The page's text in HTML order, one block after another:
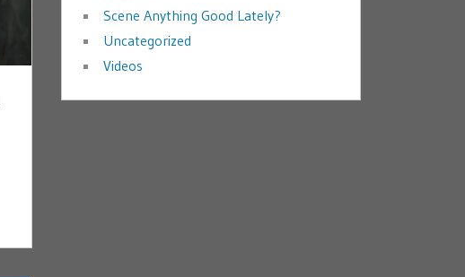
Scene Anything Good Lately?
Uncategorized
Videos